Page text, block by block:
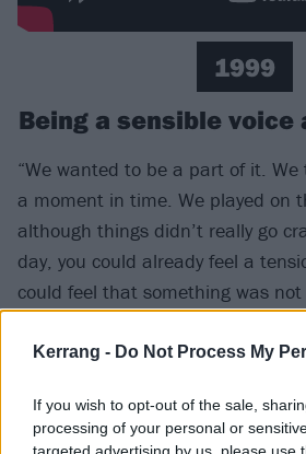
Kerrang - Do Not Process My
If you wish to opt-out of the sale,
processing of your personal or
targeted advertising by us, please use
1999
Being a sensible voice
“We wanted to be a part of it.
a moment in time. We played on
although things didn’t really go
day, you could already feel a
could feel that something was
about male rage, which is a very
who made testosterone-fuelled
punk shared a lot of that, too, but